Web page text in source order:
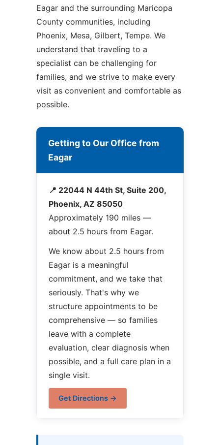
Eagar and the surrounding Maricopa
County communities, including
Phoenix, Mesa, Gilbert, Tempe. We
understand that traveling to a
specialist can be challenging for
families, and we strive to make every
visit as convenient and comfortable as
possible.
Getting to Our Office from
Eagar
📍 22044 N 44th St, Suite 200,
Phoenix, AZ 85050
Approximately 190 miles —
about 2.5 hours from Eagar.
We know about 2.5 hours from
Eagar is a meaningful
commitment, and we take that
seriously. That's why we
structure appointments to be
comprehensive — so families
leave with a complete
evaluation, clear diagnosis when
possible, and a full care plan in a
single visit.
Get Directions →